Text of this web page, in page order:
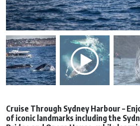
Cruise Through Sydney Harbour –
of iconic landmarks including the